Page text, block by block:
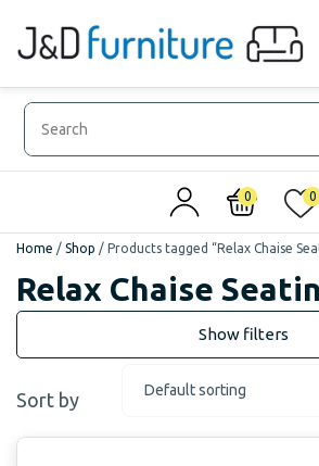
0 0
Home / Shop / Products tagged “Relax Chaise
Relax Chaise
Sort by